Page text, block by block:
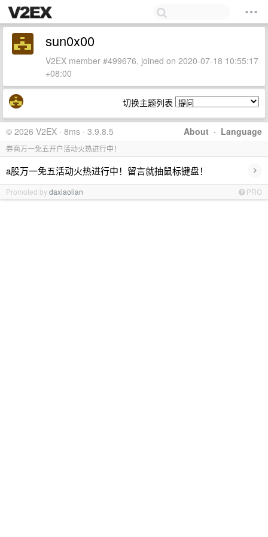
sun0x00
V2EX member #499676, joined on 2020-07-18 10:55:17
+08:00
切换主题列表
About · Language
© 2026 V2EX · 8ms · 3.9.8.5
券商万一免五开户活动火热进行中！
a股万一免五活动火热进行中！留言就抽鼠标键盘！ ›
Promoted bydaxiaolian PRO